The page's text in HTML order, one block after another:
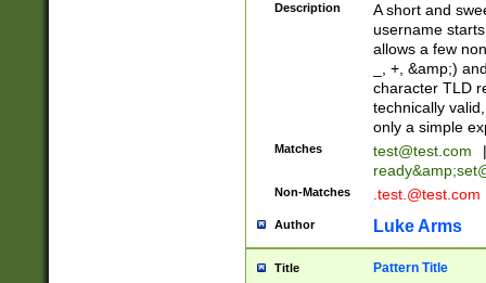
Description
A short and
username
allows a few
_, +, &amp;)
character TLD
technically
only a simple
Matches test@test.com
|
ready&amp;
Non-Matches .test.@test.com
Author Luke Arms
Title Pattern Title